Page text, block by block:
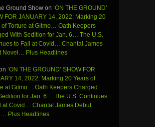
Ground Show on ‘ON THE GROUND’
FOR JANUARY 14, 2022: Marking 20
of Torture at Gitmo… Oath Keepers
With Sedition for Jan. 6… The U.S.
to Fail at Covid… Chantal James
Novel… Plus Headlines
‘ON THE GROUND’ SHOW FOR
14, 2022: Marking 20 Years of
at Gitmo… Oath Keepers Charged
for Jan. 6… The U.S. Continues
at Covid… Chantal James Debut
Plus Headlines